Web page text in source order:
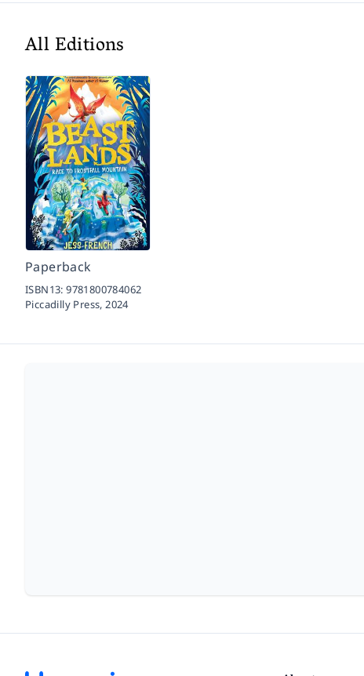
All Editions
Paperback
ISBN13:9781800784062
Piccadilly Press,2024